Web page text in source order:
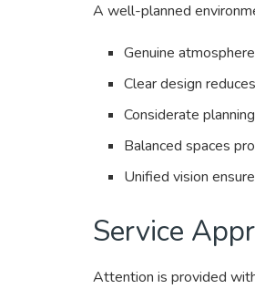
A well-planned
Genuine
Clear design
Considerate
Balanced spaces
Unified vision
Service
Attention is provided